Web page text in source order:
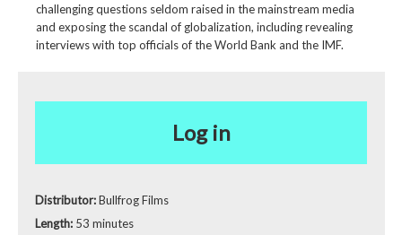
challenging questions seldom raised in the mainstream media
and exposing the scandal of globalization, including revealing
interviews with top officials of the World Bank and the IMF.
Log in
Distributor:Bullfrog Films
Length: 53 minutes